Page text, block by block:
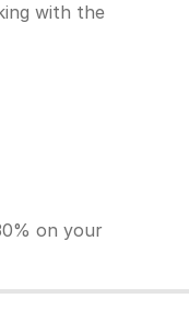
with the
on your